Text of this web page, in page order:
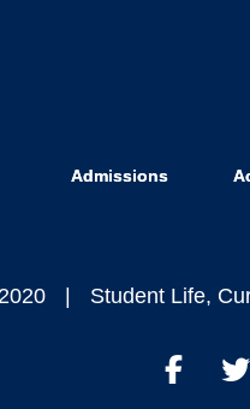
Admissions
Student Life,
Share